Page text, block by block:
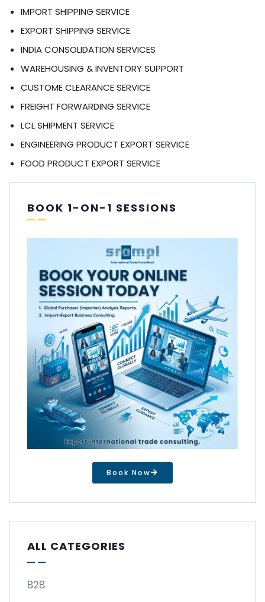
IMPORT SHIPPING SERVICE
EXPORT SHIPPING SERVICE
INDIA CONSOLIDATION SERVICES
WAREHOUSING & INVENTORY SUPPORT
CUSTOME CLEARANCE SERVICE
FREIGHT FORWARDING SERVICE
LCL SHIPMENT SERVICE
ENGINEERING PRODUCT EXPORT SERVICE
FOOD PRODUCT EXPORT SERVICE
BOOK 1-ON-1 SESSIONS
Book Now
ALL CATEGORIES
B2B